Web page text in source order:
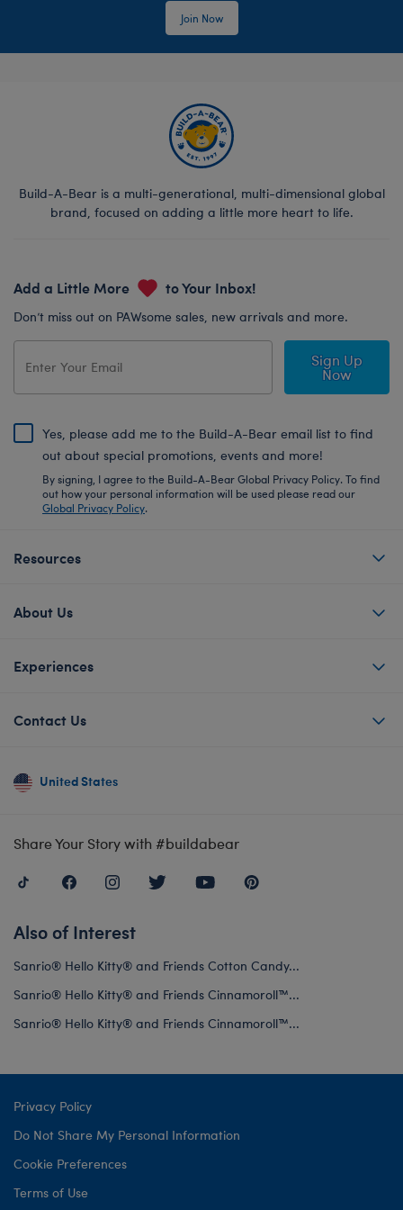
Join Now
Build-A-Bear is a multi-generational, multi-dimensional global
brand, focused on adding a little more heart to life.
Add a Little More to Your Inbox!
Don’t miss out on PAWsome sales, new arrivals and more.
Sign Up
Now
Yes, please add me to the Build-A-Bear email list to find
out about special promotions, events and more!
By signing, I agree to the Build-A-Bear Global Privacy Policy. To find
out how your personal information will be used please read our
Global Privacy Policy.
Resources
About Us
Experiences
Contact Us
United States
Share Your Story with #buildabear
Also of Interest
Sanrio® Hello Kitty® and Friends Cotton Candy...
Sanrio® Hello Kitty® and Friends Cinnamoroll™...
Sanrio® Hello Kitty® and Friends Cinnamoroll™...
Privacy Policy
Do Not Share My Personal Information
Cookie Preferences
Terms of Use